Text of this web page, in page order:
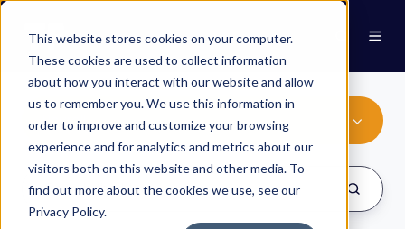
This website stores cookies on your computer.
These cookies are used to collect information
about how you interact with our website and allow
us to remember you. We use this information in
order to improve and customize your browsing
experience and for analytics and metrics about our
visitors both on this website and other media. To
find out more about the cookies we use, see our
Privacy Policy.
Payroll